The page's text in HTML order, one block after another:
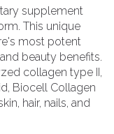
supplement
This unique
most potent
beauty benefits.
collagen type II,
Biocell Collagen
hair, nails, and